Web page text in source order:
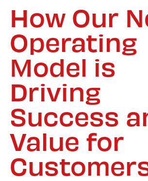
How Our
Operating
Model is
Driving
Success
Value for